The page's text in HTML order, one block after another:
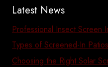
Latest News
Professional Insect Screen
Types of Screened-In
Choosing the Right Solar